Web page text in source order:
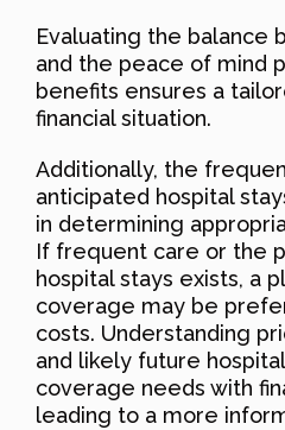
Evaluating the balance
and the peace of mind
benefits ensures a
financial situation.
Additionally, the
anticipated hospital
in determining
If frequent care or the
hospital stays exists, a
coverage may be
costs. Understanding
and likely future
coverage needs with
leading to a more